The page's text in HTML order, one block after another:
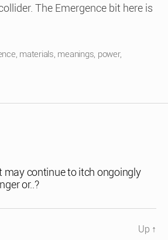
The Emergence bit here is
, materials, meanings, power,
may continue to itch ongoingly
or..?
Up ↑